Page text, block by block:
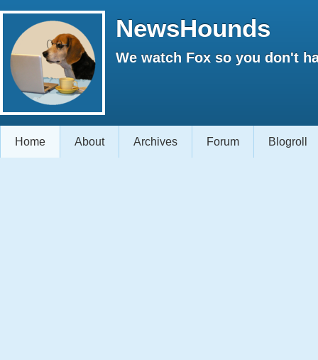
NewsHounds
We watch Fox so you don't
Home About Archives Forum Blogroll